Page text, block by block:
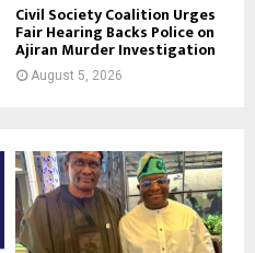
Civil Society Coalition Urges
Fair Hearing Backs Police on
Ajiran Murder Investigation
August 5, 2026